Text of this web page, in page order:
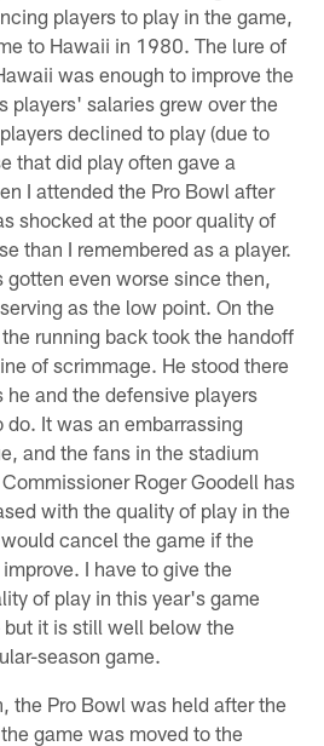
players to play in the game,
to Hawaii in 1980. The lure of
was enough to improve the
players' salaries grew over the
declined to play (due to
that did play often gave a
I attended the Pro Bowl after
shocked at the poor quality of
than I remembered as a player.
even worse since then,
as the low point. On the
running back took the handoff
of scrimmage. He stood there
he and the defensive players
It was an embarrassing
and the fans in the stadium
Roger Goodell has
with the quality of play in the
cancel the game if the
I have to give the
of play in this year's game
it is still well below the
season game.
the Pro Bowl was held after the
game was moved to the